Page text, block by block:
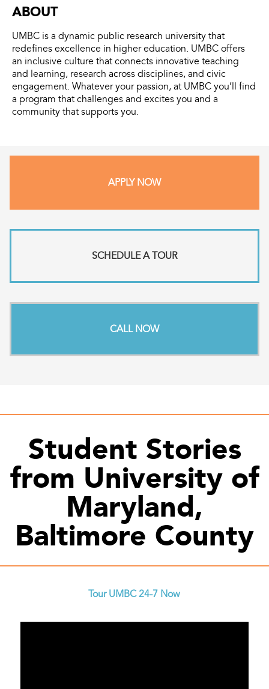
ABOUT
UMBC is a dynamic public research university that
redefines excellence in higher education. UMBC offers
an inclusive culture that connects innovative teaching
and learning, research across disciplines, and civic
engagement. Whatever your passion, at UMBC you’ll find
a program that challenges and excites you and a
community that supports you.
APPLY NOW
SCHEDULE A TOUR
CALL NOW
Student Stories
from University of
Maryland,
Baltimore County
Tour UMBC 24-7 Now